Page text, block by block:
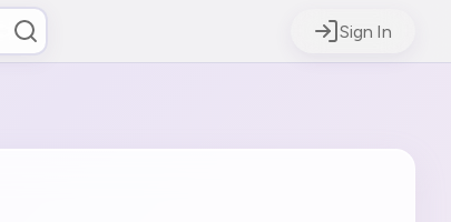
Sign In